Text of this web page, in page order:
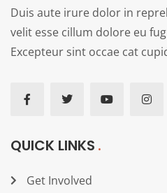
Duis aute irure dolor in
velit esse cillum dolore eu
Excepteur sint occae cat
QUICK LINKS
Get Involved